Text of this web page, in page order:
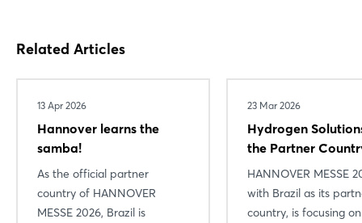
Related Articles
13 Apr 2026
Hannover learns the
samba!
As the official partner
country of HANNOVER
MESSE 2026, Brazil is
23 Mar 2026
Hydrogen
the Partner
HANNOVER MESSE
with Brazil as its
country, is focusing on